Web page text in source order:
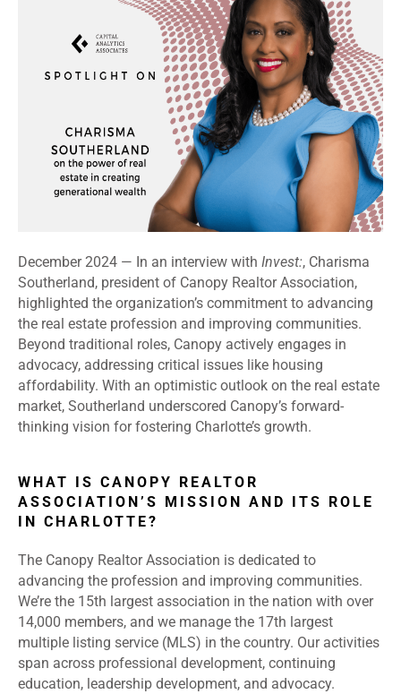
December 2024 — In an interview with Invest:, Charisma
Southerland, president of Canopy Realtor Association,
highlighted the organization’s commitment to advancing
the real estate profession and improving communities.
Beyond traditional roles, Canopy actively engages in
advocacy, addressing critical issues like housing
affordability. With an optimistic outlook on the real estate
market, Southerland underscored Canopy’s forward-
thinking vision for fostering Charlotte’s growth.
WHAT IS CANOPY REALTOR
ASSOCIATION’S MISSION AND ITS ROLE
IN CHARLOTTE?
The Canopy Realtor Association is dedicated to
advancing the profession and improving communities.
We’re the 15th largest association in the nation with over
14,000 members, and we manage the 17th largest
multiple listing service (MLS) in the country. Our activities
span across professional development, continuing
education, leadership development, and advocacy.